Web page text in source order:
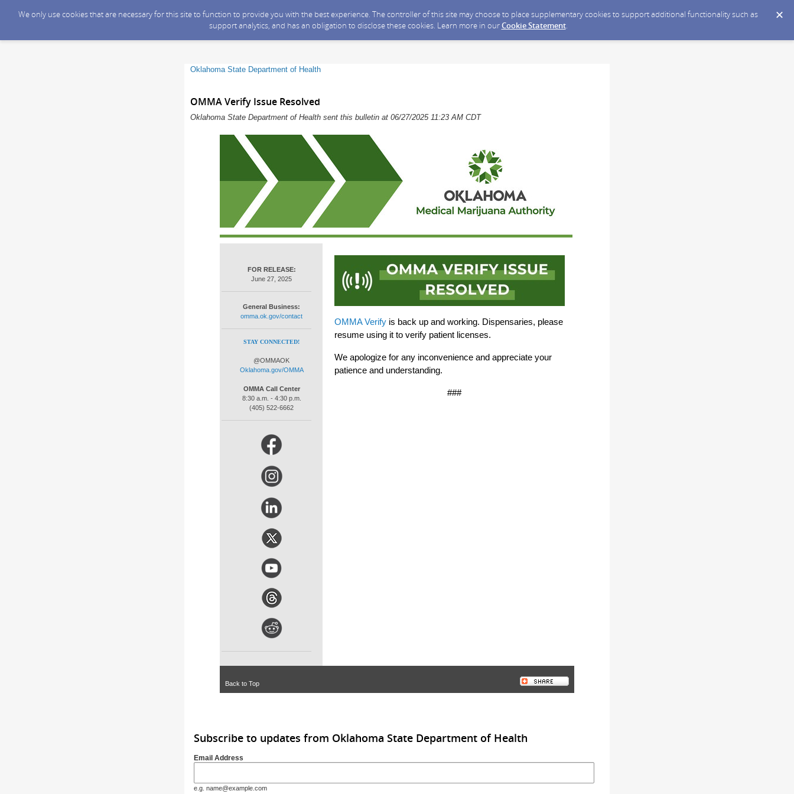
We only use cookies that are necessary for this site to function to provide you with the best experience. The controller of this site may choose to place supplementary cookies to support additional functionality such as
support analytics, and has an obligation to disclose these cookies. Learn more in ourCookie Statement.
Oklahoma State Department of Health
OMMA Verify Issue Resolved
Oklahoma State Department of Health sent this bulletin at 06/27/2025 11:23 AM CDT
FOR RELEASE:
June 27, 2025
General Business:
omma.ok.gov/contact
STAY CONNECTED!
@OMMAOK
Oklahoma.gov/OMMA
OMMA Call Center
8:30 a.m. - 4:30 p.m.
(405) 522-6662
OMMA Verify is back up and working. Dispensaries, please
resume using it to verify patient licenses.
We apologize for any inconvenience and appreciate your
patience and understanding.
###
Back to Top
Subscribe to updates from Oklahoma State Department of Health
Email Address
e.g. name@example.com